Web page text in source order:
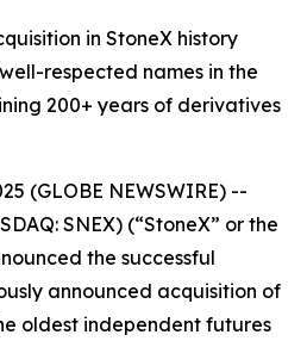
in StoneX history
respected names in the
200+ years of derivatives
(GLOBE NEWSWIRE) --
SNEX) (“StoneX” or the
the successful
announced acquisition of
oldest independent futures